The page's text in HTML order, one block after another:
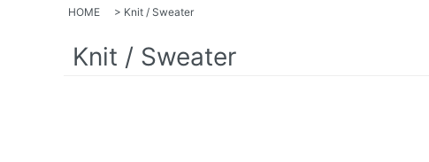
HOME > Knit / Sweater
Knit / Sweater